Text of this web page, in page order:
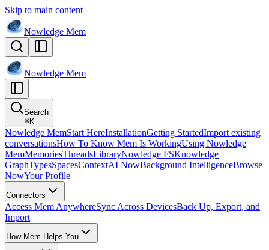
Skip to main content
Nowledge Mem
Nowledge Mem
Search
⌘K
Nowledge MemStart HereInstallationGetting StartedImport existing
conversationsHow To Know Mem Is WorkingUsing Nowledge
MemMemoriesThreadsLibraryNowledge FSKnowledge
GraphTypesSpacesContextAI NowBackground IntelligenceBrowse
NowYour Profile
Connectors
Access Mem AnywhereSync Across DevicesBack Up, Export, and
Import
How Mem Helps You